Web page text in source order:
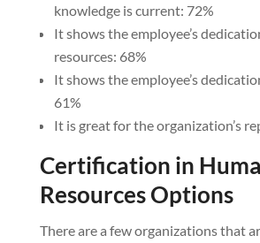
knowledge is current: 72%
It shows the employee’s
resources: 68%
It shows the employee’s
61%
It is great for the organization’s
Certification in
Resources Options
There are a few organizations that